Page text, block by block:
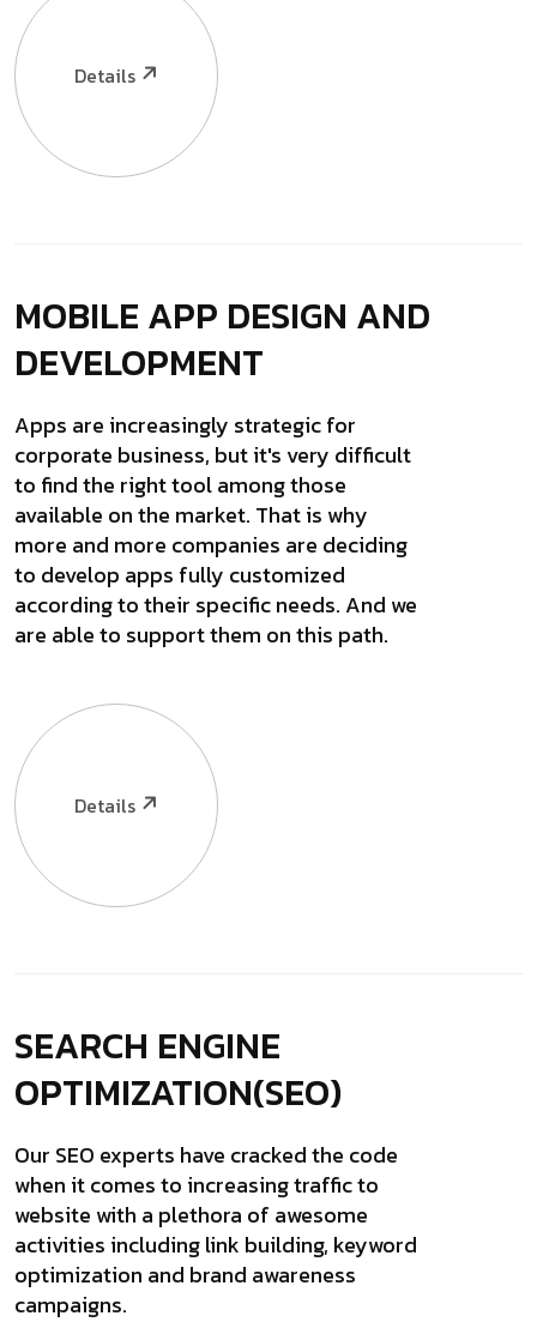
Details
MOBILE APP DESIGN AND
DEVELOPMENT
Apps are increasingly strategic for
corporate business, but it's very difficult
to find the right tool among those
available on the market. That is why
more and more companies are deciding
to develop apps fully customized
according to their specific needs. And we
are able to support them on this path.
Details
SEARCH ENGINE
OPTIMIZATION(SEO)
Our SEO experts have cracked the code
when it comes to increasing traffic to
website with a plethora of awesome
activities including link building, keyword
optimization and brand awareness
campaigns.